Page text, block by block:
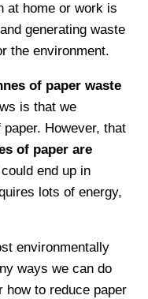
at home or work is
generating waste
the environment.
of paper waste
is that we
However, that
of paper are
end up in
lots of energy,
environmentally
ways we can do
how to reduce paper